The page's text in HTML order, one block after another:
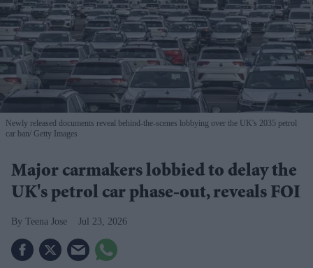
Newly released documents reveal behind-the-scenes lobbying over the UK's 2035 petrol
car ban Getty Images
Major carmakers lobbied to delay the
UK's petrol car phase-out, reveals FOI
Teena Jose Jul 23, 2026